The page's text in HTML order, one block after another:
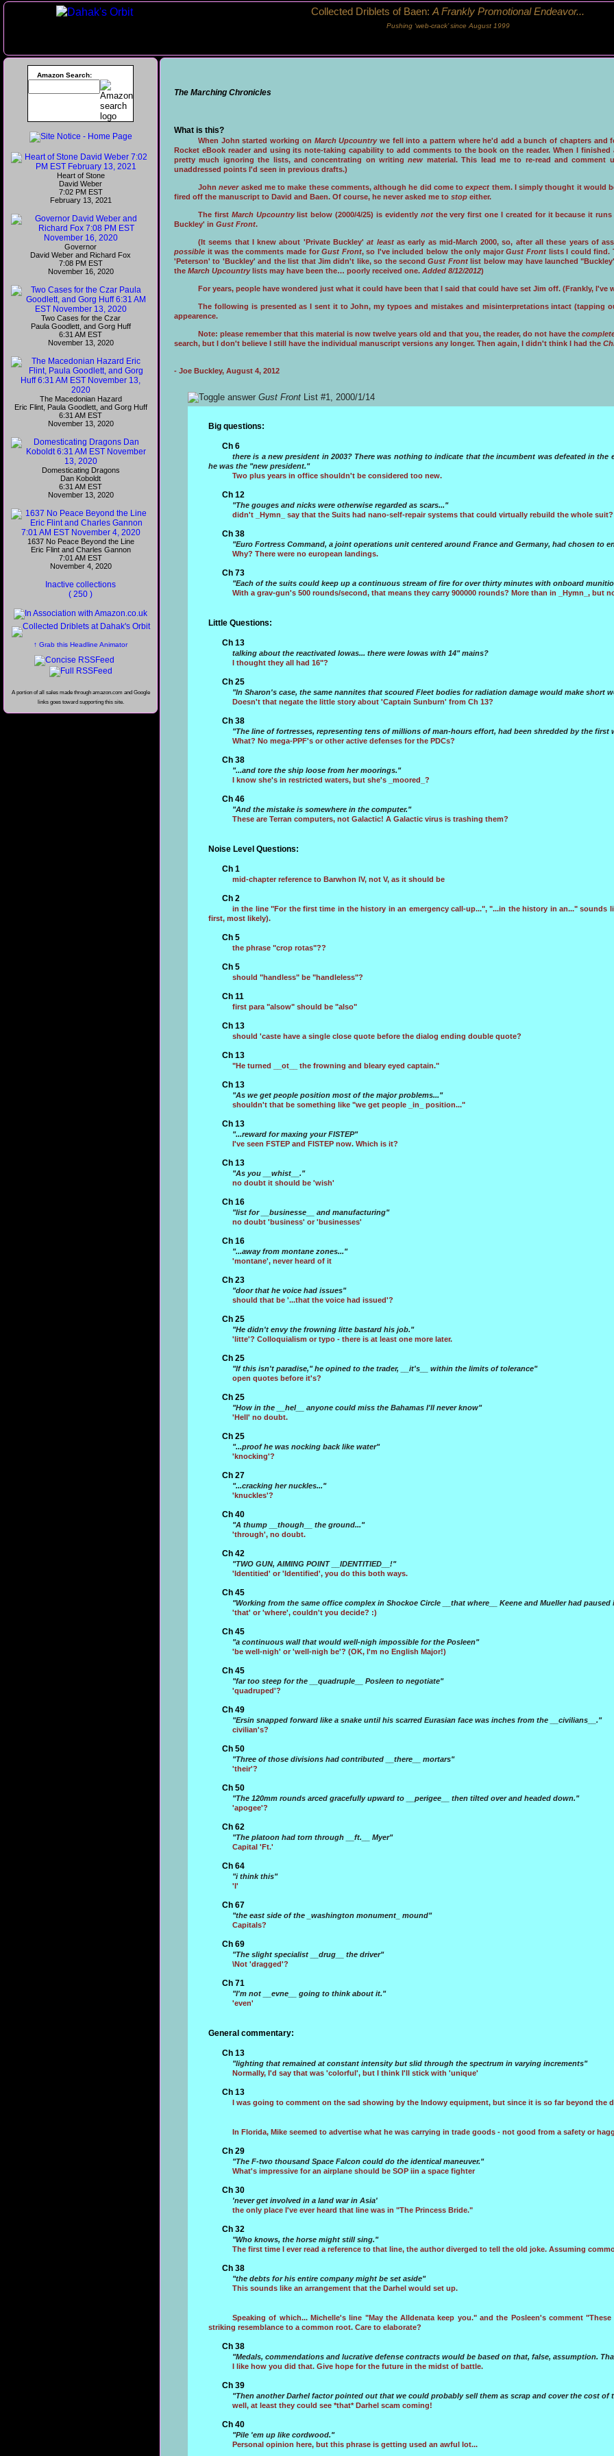
Collected Driblets of Baen:A Frankly Promotional Endeavor...
Pushing ‘web-crack’ since August 1999
The Marching Chronicles
What is this?
When John started working on March Upcountrywe fell into a pattern where he'd add a bunch of chapters
Rocket eBook reader and using its note-taking capability to add comments to the book on the reader. When I
pretty much ignoring the lists, and concentrating on writingnew material. This lead me to re-read and comment
unaddressed points I'd seen in previous drafts.)
Johnneverasked me to make these comments, although he did come toexpect them. I simply thought it would
fired off the manuscript to David and Baen. Of course, he never asked me to stop either.
The first March Upcountrylist below (2000/4/25) is evidently notthe very first one I created for it because it
Buckley' in Gust Front.
(It seems that I knew about 'Private Buckley'at leastas early as mid-March 2000, so, after all these years of
possible it was the comments made forGust Front, so I've included below the only majorGust Front lists I could find.
'Peterson' to 'Buckley' and the list that Jim didn't like, so the secondGust Frontlist below may have launched
the March Upcountrylists may have been the… poorly received one. Added 8/12/2012)
For years, people have wondered just what it could have been that I said that could have set Jim off. (Frankly, I've
The following is presented as I sent it to John, my typoes and mistakes and misinterpretations intact (tapping
appearence.
Note: please remember that this material is now twelve years old and that you, the reader, do not have the
search, but I don't believe I still have the individual manuscript versions any longer. Then again, I didn't think I had the
- Joe Buckley, August 4, 2012
Gust Front List #1, 2000/1/14
Big questions:
Ch 6
there is a new president in 2003? There was nothing to indicate that the incumbent was defeated in
he was the "new president."
Two plus years in office shouldn't be considered too new.
Ch 12
"The gouges and nicks were otherwise regarded as scars..."
didn't _Hymn_ say that the Suits had nano-self-repair systems that could virtually rebuild the whole suit?
Ch 38
"Euro Fortress Command, a joint operations unit centered around France and Germany, had chosen to
Why? There were no european landings.
Ch 73
"Each of the suits could keep up a continuous stream of fire for over thirty minutes with onboard
With a grav-gun's 500 rounds/second, that means they carry 900000 rounds? More than in _Hymn_, but
Little Questions:
Ch 13
talking about the reactivated Iowas... there were Iowas with 14" mains?
I thought they all had 16"?
Ch 25
"In Sharon's case, the same nannites that scoured Fleet bodies for radiation damage would make short
Doesn't that negate the little story about 'Captain Sunburn' from Ch 13?
Ch 38
"The line of fortresses, representing tens of millions of man-hours effort, had been shredded by the first
What? No mega-PPF's or other active defenses for the PDCs?
Ch 38
"...and tore the ship loose from her moorings."
I know she's in restricted waters, but she's _moored_?
Ch 46
"And the mistake is somewhere in the computer."
These are Terran computers, not Galactic! A Galactic virus is trashing them?
Noise Level Questions:
Ch 1
mid-chapter reference to Barwhon IV, not V, as it should be
Ch 2
in the line "For the first time in the history in an emergency call-up...", "...in the history in an..."
first, most likely).
Ch 5
the phrase "crop rotas"??
Ch 5
should "handless" be "handleless"?
Ch 11
first para "alsow" should be "also"
Ch 13
should 'caste have a single close quote before the dialog ending double quote?
Ch 13
"He turned __ot__ the frowning and bleary eyed captain."
Ch 13
"As we get people position most of the major problems..."
shouldn't that be something like "we get people _in_ position..."
Ch 13
"...reward for maxing your FISTEP"
I've seen FSTEP and FISTEP now. Which is it?
Ch 13
"As you __whist__."
no doubt it should be 'wish'
Ch 16
"list for __businesse__ and manufacturing"
no doubt 'business' or 'businesses'
Ch 16
"...away from montane zones..."
'montane', never heard of it
Ch 23
"door that he voice had issues"
should that be '...that the voice had issued'?
Ch 25
"He didn't envy the frowning litte bastard his job."
'litte'? Colloquialism or typo - there is at least one more later.
Ch 25
"If this isn't paradise," he opined to the trader, __it's__ within the limits of tolerance"
open quotes before it's?
Ch 25
"How in the __hel__ anyone could miss the Bahamas I'll never know"
'Hell' no doubt.
Ch 25
"...proof he was nocking back like water"
'knocking'?
Ch 27
"...cracking her nuckles..."
'knuckles'?
Ch 40
"A thump __though__ the ground..."
'through', no doubt.
Ch 42
"TWO GUN, AIMING POINT __IDENTITIED__!"
'Identitied' or 'Identified', you do this both ways.
Ch 45
"Working from the same office complex in Shockoe Circle __that where__ Keene and Mueller had paused
'that' or 'where', couldn't you decide? :)
Ch 45
"a continuous wall that would well-nigh impossible for the Posleen"
'be well-nigh' or 'well-nigh be'? (OK, I'm no English Major!)
Ch 45
"far too steep for the __quadruple__ Posleen to negotiate"
'quadruped'?
Ch 49
"Ersin snapped forward like a snake until his scarred Eurasian face was inches from the __civilians__."
civilian's?
Ch 50
"Three of those divisions had contributed __there__ mortars"
'their'?
Ch 50
"The 120mm rounds arced gracefully upward to __perigee__ then tilted over and headed down."
'apogee'?
Ch 62
"The platoon had torn through __ft.__ Myer"
Capital 'Ft.'
Ch 64
"i think this"
'I'
Ch 67
"the east side of the _washington monument_ mound"
Capitals?
Ch 69
"The slight specialist __drug__ the driver"
\Not 'dragged'?
Ch 71
"I'm not __evne__ going to think about it."
'even'
General commentary:
Ch 13
"lighting that remained at constant intensity but slid through the spectrum in varying increments"
Normally, I'd say that was 'colorful', but I think I'll stick with 'unique'
Ch 13
I was going to comment on the sad showing by the Indowy equipment, but since it is so far beyond the
In Florida, Mike seemed to advertise what he was carrying in trade goods - not good from a safety or
Ch 29
"The F-two thousand Space Falcon could do the identical maneuver."
What's impressive for an airplane should be SOP iin a space fighter
Ch 30
'never get involved in a land war in Asia'
the only place I've ever heard that line was in "The Princess Bride."
Ch 32
"Who knows, the horse might still sing."
The first time I ever read a reference to that line, the author diverged to tell the old joke. Assuming
Ch 38
"the debts for his entire company might be set aside"
This sounds like an arrangement that the Darhel would set up.
Speaking of which... Michelle's line "May the Alldenata keep you." and the Posleen's comment
striking resemblance to a common root. Care to elaborate?
Ch 38
"Medals, commendations and lucrative defense contracts would be based on that, false, assumption.
I like how you did that. Give hope for the future in the midst of battle.
Ch 39
"Then another Darhel factor pointed out that we could probably sell them as scrap and cover the cost of
well, at least they could see *that* Darhel scam coming!
Ch 40
"Pile 'em up like cordwood."
Personal opinion here, but this phrase is getting used an awful lot...
Amazon Search:
Heart of Stone
David Weber
7:02 PM EST
February 13, 2021
Governor
David Weber and Richard Fox
7:08 PM EST
November 16, 2020
Two Cases for the Czar
Paula Goodlett, and Gorg Huff
6:31 AM EST
November 13, 2020
The Macedonian Hazard
Eric Flint, Paula Goodlett, and Gorg Huff
6:31 AM EST
November 13, 2020
Domesticating Dragons
Dan Koboldt
6:31 AM EST
November 13, 2020
1637 No Peace Beyond the Line
Eric Flint and Charles Gannon
7:01 AM EST
November 4, 2020
Inactive collections
( 250 )
↑ Grab this Headline Animator
A portion of all sales made through amazon.com and Google
links goes toward supporting this site.